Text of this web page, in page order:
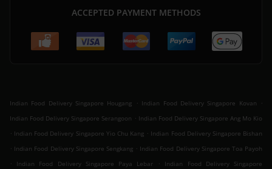
ACCEPTED PAYMENT METHODS
Indian Food Delivery Singapore Hougang . Indian Food Delivery Singapore Kovan
.
Indian Food Delivery Singapore Serangoon . Indian Food Delivery Singapore Ang Mo Kio
. Indian Food Delivery Singapore Yio Chu Kang . Indian Food Delivery Singapore Bishan
. Indian Food Delivery Singapore Sengkang . Indian Food Delivery Singapore Toa Payoh
.
Indian Food Delivery Singapore Paya Lebar .
Indian Food Delivery Singapore